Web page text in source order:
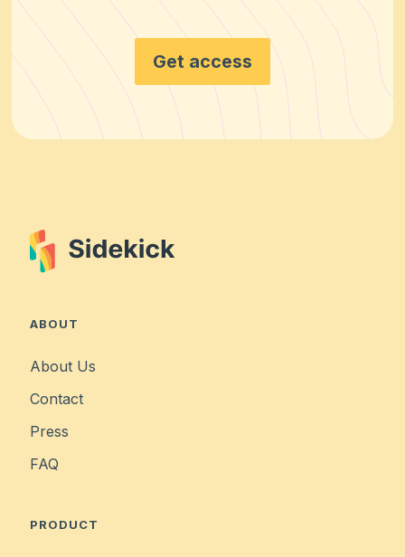
Get access
ABOUT
About Us
Contact
Press
FAQ
PRODUCT